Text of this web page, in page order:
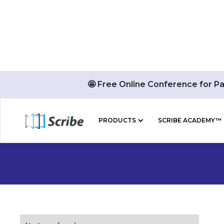
🤩 Free Online Conference for
PRODUCTS SCRIBE ACADEMY™